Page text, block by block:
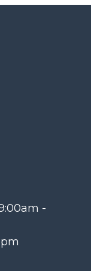
-